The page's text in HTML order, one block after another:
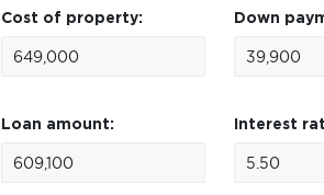
Cost of property: Down
Loan amount: Interest